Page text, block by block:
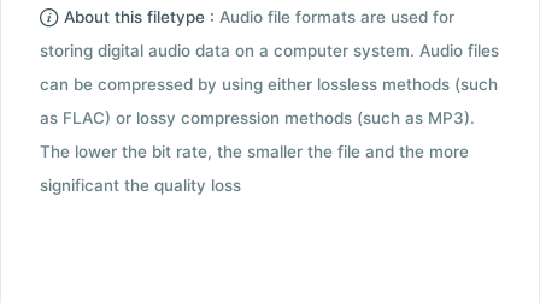
About this filetype : Audio file formats are used for
storing digital audio data on a computer system. Audio files
can be compressed by using either lossless methods (such
as FLAC) or lossy compression methods (such as MP3).
The lower the bit rate, the smaller the file and the more
significant the quality loss